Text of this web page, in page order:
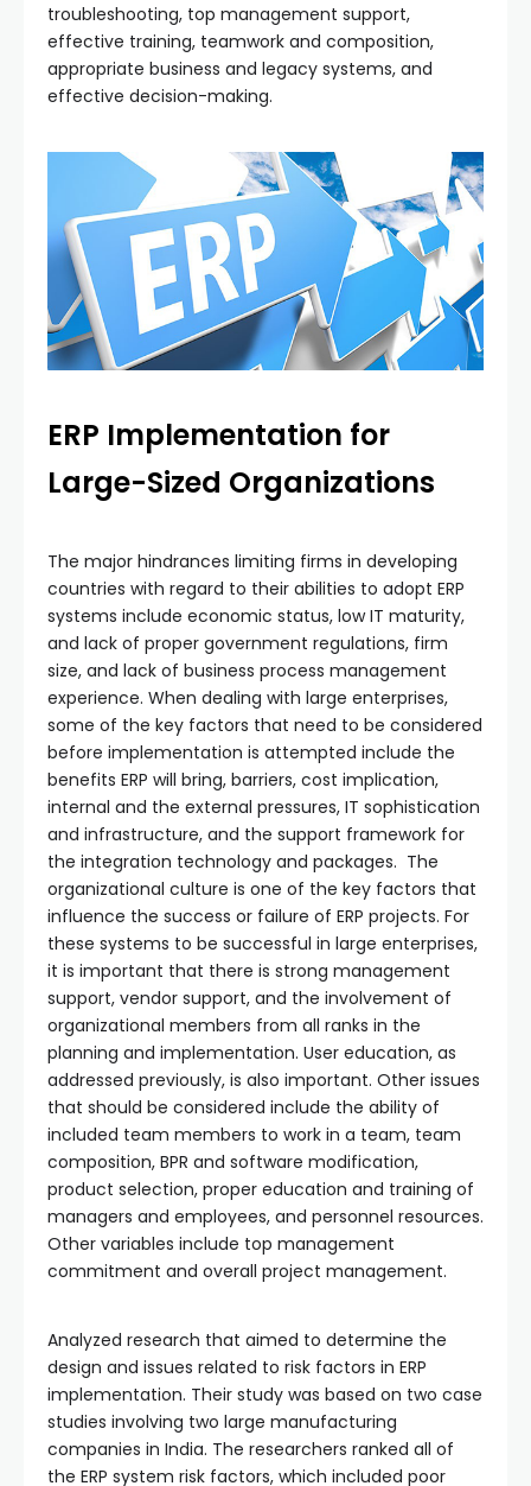
troubleshooting, top management support,
effective training, teamwork and composition,
appropriate business and legacy systems, and
effective decision-making.
ERP Implementation for
Large-Sized Organizations
The major hindrances limiting firms in developing
countries with regard to their abilities to adopt ERP
systems include economic status, low IT maturity,
and lack of proper government regulations, firm
size, and lack of business process management
experience. When dealing with large enterprises,
some of the key factors that need to be considered
before implementation is attempted include the
benefits ERP will bring, barriers, cost implication,
internal and the external pressures, IT sophistication
and infrastructure, and the support framework for
the integration technology and packages. The
organizational culture is one of the key factors that
influence the success or failure of ERP projects. For
these systems to be successful in large enterprises,
it is important that there is strong management
support, vendor support, and the involvement of
organizational members from all ranks in the
planning and implementation. User education, as
addressed previously, is also important. Other issues
that should be considered include the ability of
included team members to work in a team, team
composition, BPR and software modification,
product selection, proper education and training of
managers and employees, and personnel resources.
Other variables include top management
commitment and overall project management.
Analyzed research that aimed to determine the
design and issues related to risk factors in ERP
implementation. Their study was based on two case
studies involving two large manufacturing
companies in India. The researchers ranked all of
the ERP system risk factors, which included poor